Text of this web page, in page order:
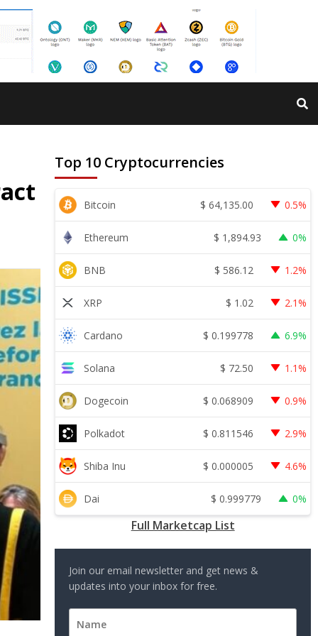
Top 10 Cryptocurrencies
Bitcoin $ 64,135.00 0.5%
Ethereum $ 1,894.93 0%
BNB $ 586.12 1.2%
XRP $ 1.02 2.1%
Cardano $ 0.199778 6.9%
Solana $ 72.50 1.1%
Dogecoin $ 0.068909 0.9%
Polkadot $ 0.811546 2.9%
Shiba Inu $ 0.000005 4.6%
Dai $ 0.999779 0%
Full Marketcap List
Join our email newsletter and get news &
updates into your inbox for free.